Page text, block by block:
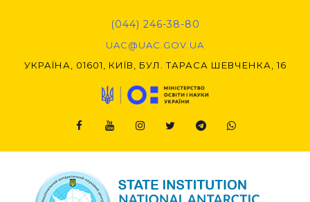
(044) 246-38-80
UAC@UAC.GOV.UA​​
УКРАЇНА, 01601, КИЇВ, БУЛ. ТАРАСА ШЕВЧЕНКА, 16